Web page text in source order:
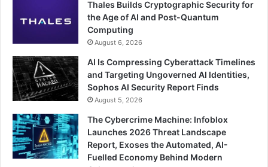
Thales Builds Cryptographic Security for
the Age of AI and Post-Quantum
Computing
August 6, 2026
AI Is Compressing Cyberattack Timelines
and Targeting Ungoverned AI Identities,
Sophos AI Security Report Finds
August 5, 2026
The Cybercrime Machine: Infoblox
Launches 2026 Threat Landscape
Report, Exoses the Automated, AI-
Fuelled Economy Behind Modern